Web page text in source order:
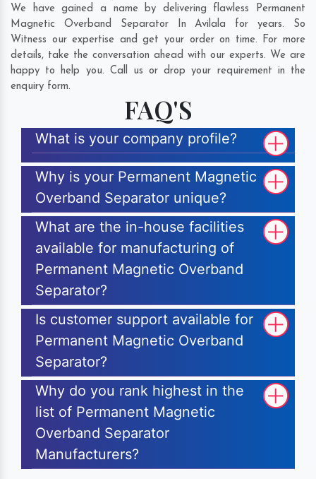
We have gained a name by delivering flawless Permanent
Magnetic Overband Separator In Avilala for years. So
Witness our expertise and get your order on time. For more
details, take the conversation ahead with our experts. We are
happy to help you. Call us or drop your requirement in the
enquiry form.
FAQ'S
What is your company profile?
Why is your Permanent Magnetic
Overband Separator unique?
What are the in-house facilities
available for manufacturing of
Permanent Magnetic Overband
Separator?
Is customer support available for
Permanent Magnetic Overband
Separator?
Why do you rank highest in the
list of Permanent Magnetic
Overband Separator
Manufacturers?